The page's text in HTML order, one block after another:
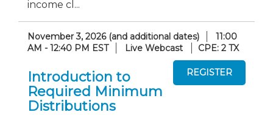
income cl...
November 3, 2026 (and additional dates)
11:00
AM - 12:40 PM EST
Live Webcast CPE: 2 TX
Introduction to
Required Minimum
Distributions